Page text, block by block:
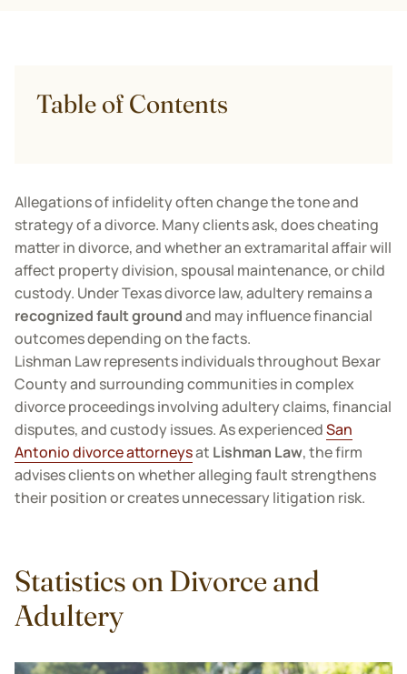
Table of Contents
Allegations of infidelity often change the tone and
strategy of a divorce. Many clients ask, does cheating
matter in divorce, and whether an extramarital affair will
affect property division, spousal maintenance, or child
custody. Under Texas divorce law, adultery remains a
recognized fault groundand may influence financial
outcomes depending on the facts.
Lishman Law represents individuals throughout Bexar
County and surrounding communities in complex
divorce proceedings involving adultery claims, financial
disputes, and custody issues. As experiencedSan
Antonio divorce attorneysat Lishman Law, the firm
advises clients on whether alleging fault strengthens
their position or creates unnecessary litigation risk.
Statistics on Divorce and
Adultery